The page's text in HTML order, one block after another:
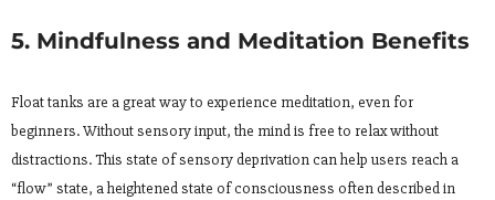
5. Mindfulness and Meditation Benefits
Float tanks are a great way to experience meditation, even for
beginners. Without sensory input, the mind is free to relax without
distractions. This state of sensory deprivation can help users reach a
“flow” state, a heightened state of consciousness often described in